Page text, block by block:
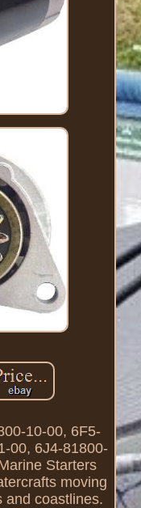
10-00, 6F5-
00, 6J4-81800-
Starters
moving
and coastlines.